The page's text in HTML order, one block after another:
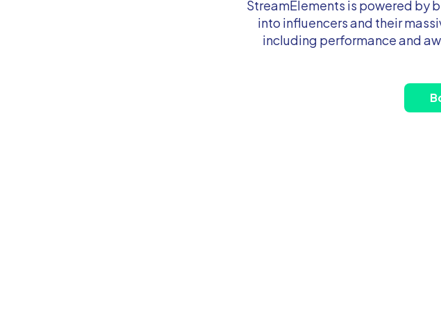
StreamElements is powered by
into influencers and their
including performance and